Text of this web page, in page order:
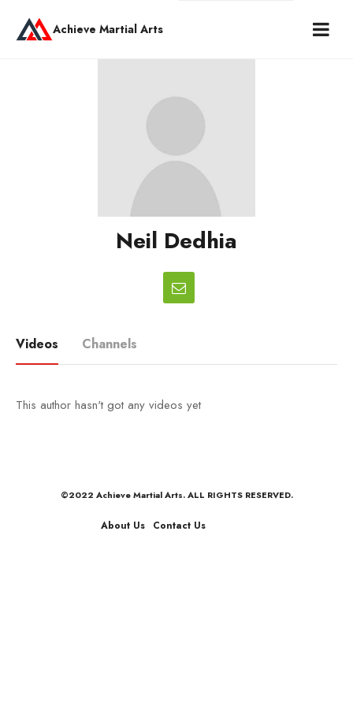
Achieve Martial Arts
Neil Dedhia
Videos Channels
This author hasn't got any videos yet
©2022 Achieve Martial Arts. ALL RIGHTS RESERVED.
About Us Contact Us